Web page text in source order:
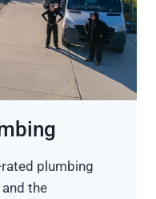
plumbing
the